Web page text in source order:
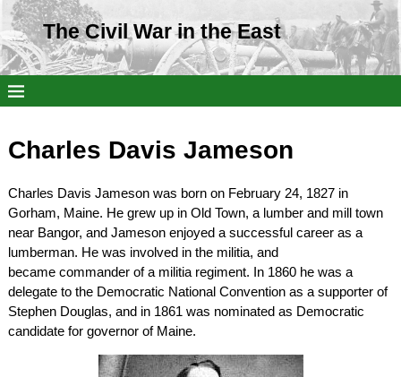
The Civil War in the East
Charles Davis Jameson
Charles Davis Jameson was born on February 24, 1827 in
Gorham, Maine. He grew up in Old Town, a lumber and mill town
near Bangor, and Jameson enjoyed a successful career as a
lumberman. He was involved in the militia, and
became commander of a militia regiment. In 1860 he was a
delegate to the Democratic National Convention as a supporter of
Stephen Douglas, and in 1861 was nominated as Democratic
candidate for governor of Maine.